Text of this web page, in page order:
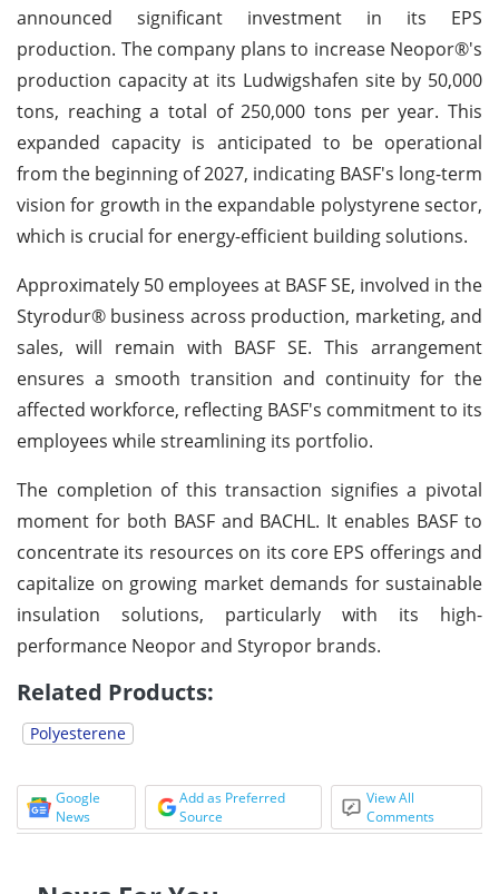
announced significant investment in its EPS
production. The company plans to increase Neopor®'s
production capacity at its Ludwigshafen site by 50,000
tons, reaching a total of 250,000 tons per year. This
expanded capacity is anticipated to be operational
from the beginning of 2027, indicating BASF's long-term
vision for growth in the expandable polystyrene sector,
which is crucial for energy-efficient building solutions.
Approximately 50 employees at BASF SE, involved in the
Styrodur® business across production, marketing, and
sales, will remain with BASF SE. This arrangement
ensures a smooth transition and continuity for the
affected workforce, reflecting BASF's commitment to its
employees while streamlining its portfolio.
The completion of this transaction signifies a pivotal
moment for both BASF and BACHL. It enables BASF to
concentrate its resources on its core EPS offerings and
capitalize on growing market demands for sustainable
insulation solutions, particularly with its high-
performance Neopor and Styropor brands.
Related Products:
Polyesterene
Google
News
Add as Preferred
Source
View All
Comments